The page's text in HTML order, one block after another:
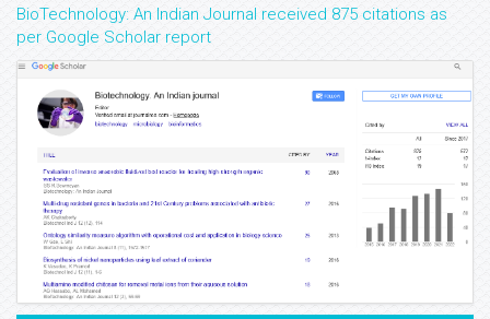
BioTechnology: An Indian Journal received 875 citations as
per Google Scholar report